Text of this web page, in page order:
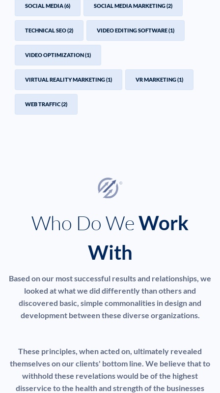
SOCIAL MEDIA(6) SOCIAL MEDIA MARKETING(2)
TECHNICAL SEO(2) VIDEO EDITING SOFTWARE(1)
VIDEO OPTIMIZATION(1)
VIRTUAL REALITY MARKETING(1) VR MARKETING(1)
WEB TRAFFIC(2)
Who Do WeWork
With
Based on our most successful results and relationships, we
looked at what we did differently than others and
discovered basic, simple commonalities in design and
development between these diverse organizations.
These principles, when acted on, ultimately revealed
themselves on our clients' bottom line. We believe that to
withhold these revelations would be of the highest
disservice to the health and strength of the businesses